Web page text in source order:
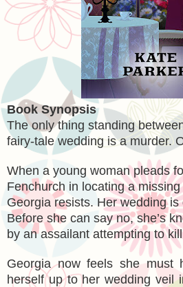
Book Synopsis
The only thing standing
fairy-tale wedding is a murder.
When a young woman pleads
Fenchurch in locating a
Georgia resists. Her wedding is
Before she can say no, she’s
by an assailant attempting to
Georgia now feels she must
herself up to her wedding veil